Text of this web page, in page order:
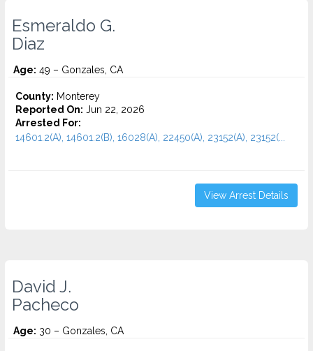
Esmeraldo G.
Diaz
Age: 49 – Gonzales, CA
County: Monterey
Reported On: Jun 22, 2026
Arrested For:
14601.2(A), 14601.2(B), 16028(A), 22450(A), 23152(A), 23152(...
View Arrest Details
David J.
Pacheco
Age: 30 – Gonzales, CA